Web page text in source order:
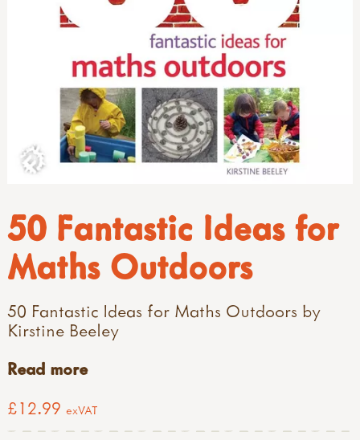
50 Fantastic Ideas for
Maths Outdoors
50 Fantastic Ideas for Maths Outdoors by
Kirstine Beeley
Read more
£12.99 exVAT